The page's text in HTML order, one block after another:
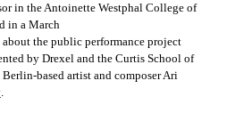
in the Antoinette Westphal College of
in a March
the public performance project
by Drexel and the Curtis School of
based artist and composer Ari
.